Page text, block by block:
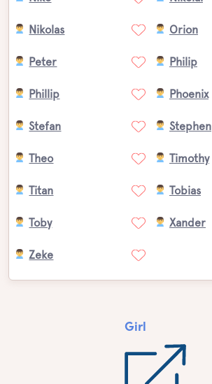
Nikolas Orion
Peter Philip
Phillip Phoenix
Stefan Stephen
Theo Timothy
Titan Tobias
Toby Xander
Zeke
Girl